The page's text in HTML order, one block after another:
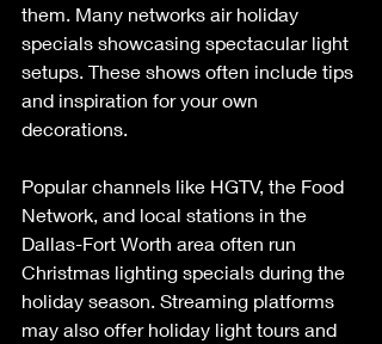
them. Many networks air holiday
specials showcasing spectacular light
setups. These shows often include tips
and inspiration for your own
decorations.
Popular channels like HGTV, the Food
Network, and local stations in the
Dallas-Fort Worth area often run
Christmas lighting specials during the
holiday season. Streaming platforms
may also offer holiday light tours and